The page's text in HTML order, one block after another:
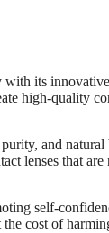
its
high-quality
and
lenses that
self-
cost of